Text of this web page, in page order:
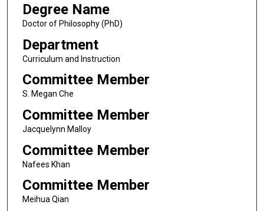
Degree Name
Doctor of Philosophy (PhD)
Department
Curriculum and Instruction
Committee Member
S. Megan Che
Committee Member
Jacquelynn Malloy
Committee Member
Nafees Khan
Committee Member
Meihua Qian